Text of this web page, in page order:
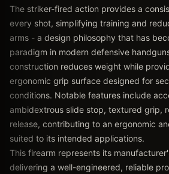
The striker-fired action provides a
every shot, simplifying training and
arms - a design philosophy that has
paradigm in modern defensive
construction reduces weight while
ergonomic grip surface designed for
conditions. Notable features include
ambidextrous slide stop, textured grip,
release, contributing to an ergonomic
suited to its intended applications.
This firearm represents its
delivering a well-engineered, reliable